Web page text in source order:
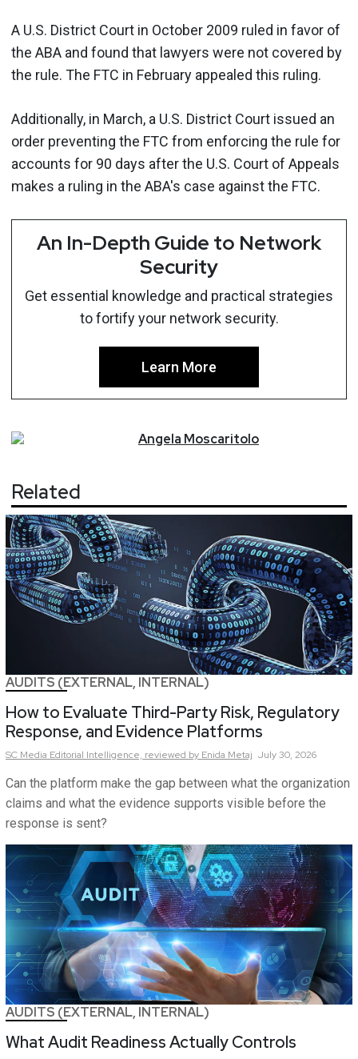
A U.S. District Court in October 2009 ruled in favor of
the ABA and found that lawyers were not covered by
the rule. The FTC in February appealed this ruling.
Additionally, in March, a U.S. District Court issued an
order preventing the FTC from enforcing the rule for
accounts for 90 days after the U.S. Court of Appeals
makes a ruling in the ABA's case against the FTC.
An In-Depth Guide to Network
Security
Get essential knowledge and practical strategies
to fortify your network security.
Learn More
Angela Moscaritolo
Related
AUDITS (EXTERNAL, INTERNAL)
How to Evaluate Third-Party Risk, Regulatory
Response, and Evidence Platforms
SC Media Editorial Intelligence, reviewed by Enida Metaj July 30, 2026
Can the platform make the gap between what the organization
claims and what the evidence supports visible before the
response is sent?
AUDITS (EXTERNAL, INTERNAL)
What Audit Readiness Actually Controls